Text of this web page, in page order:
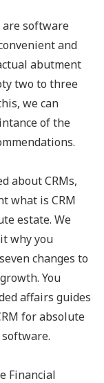
software
and
abutment
two to three
we can
of the
about CRMs,
what is CRM
estate. We
why you
changes to
You
affairs guides
for absolute
Financial